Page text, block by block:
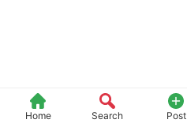
Home Search Post